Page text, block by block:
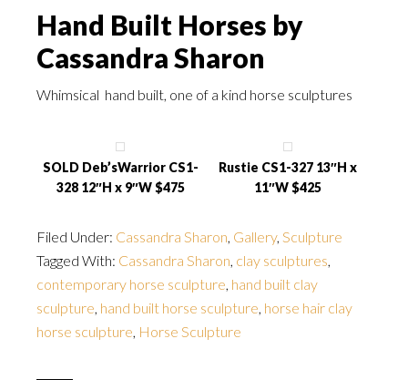
Hand Built Horses by
Cassandra Sharon
Whimsical hand built, one of a kind horse sculptures
SOLD Deb’sWarrior CS1-
328 12″H x 9″W $475
Rustie CS1-327 13″H x
11″W $425
Filed Under: Cassandra Sharon, Gallery, Sculpture
Tagged With: Cassandra Sharon, clay sculptures,
contemporary horse sculpture, hand built clay
sculpture, hand built horse sculpture, horse hair clay
horse sculpture, Horse Sculpture